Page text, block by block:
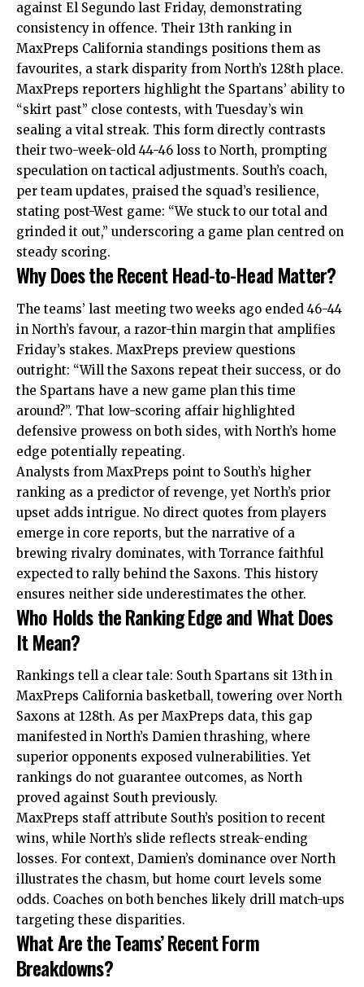
against El Segundo last Friday, demonstrating
consistency in offence. Their 13th ranking in
MaxPreps California standings positions them as
favourites, a stark disparity from North’s 128th place.
MaxPreps reporters highlight the Spartans’ ability to
“skirt past” close contests, with Tuesday’s win
sealing a vital streak. This form directly contrasts
their two-week-old 44-46 loss to North, prompting
speculation on tactical adjustments. South’s coach,
per team updates, praised the squad’s resilience,
stating post-West game: “We stuck to our total and
grinded it out,” underscoring a game plan centred on
steady scoring.
Why Does the Recent Head-to-Head Matter?
The teams’ last meeting two weeks ago ended 46-44
in North’s favour, a razor-thin margin that amplifies
Friday’s stakes. MaxPreps preview questions
outright: “Will the Saxons repeat their success, or do
the Spartans have a new game plan this time
around?”. That low-scoring affair highlighted
defensive prowess on both sides, with North’s home
edge potentially repeating.
Analysts from MaxPreps point to South’s higher
ranking as a predictor of revenge, yet North’s prior
upset adds intrigue. No direct quotes from players
emerge in core reports, but the narrative of a
brewing rivalry dominates, with Torrance faithful
expected to rally behind the Saxons. This history
ensures neither side underestimates the other.
Who Holds the Ranking Edge and What Does
It Mean?
Rankings tell a clear tale: South Spartans sit 13th in
MaxPreps California basketball, towering over North
Saxons at 128th. As per MaxPreps data, this gap
manifested in North’s Damien thrashing, where
superior opponents exposed vulnerabilities. Yet
rankings do not guarantee outcomes, as North
proved against South previously.
MaxPreps staff attribute South’s position to recent
wins, while North’s slide reflects streak-ending
losses. For context, Damien’s dominance over North
illustrates the chasm, but home court levels some
odds. Coaches on both benches likely drill match-ups
targeting these disparities.
What Are the Teams’ Recent Form
Breakdowns?